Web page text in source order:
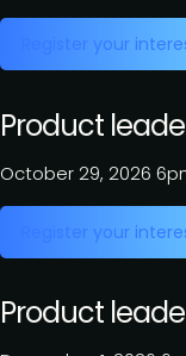
Register your
Product
October 29, 2026
Register your
Product